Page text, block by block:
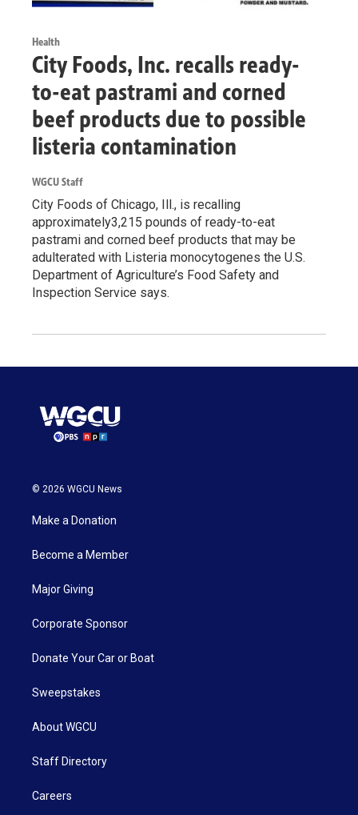
Health
City Foods, Inc. recalls ready-
to-eat pastrami and corned
beef products due to possible
listeria contamination
WGCU Staff
City Foods of Chicago, Ill., is recalling
approximately3,215 pounds of ready-to-eat
pastrami and corned beef products that may be
adulterated with Listeria monocytogenes the U.S.
Department of Agriculture’s Food Safety and
Inspection Service says.
© 2026 WGCU News
Make a Donation
Become a Member
Major Giving
Corporate Sponsor
Donate Your Car or Boat
Sweepstakes
About WGCU
Staff Directory
Careers